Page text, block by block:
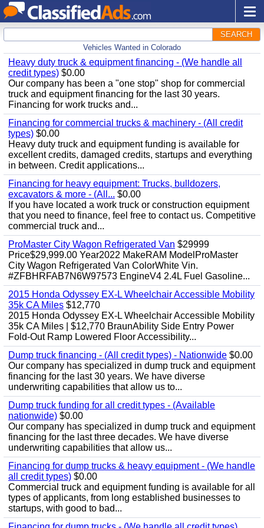
SEARCH
Vehicles Wanted in Colorado
Heavy duty truck & equipment financing - (We handle all
credit types) $0.00
Our company has been a "one stop" shop for commercial
truck and equipment financing for the last 30 years.
Financing for work trucks and...
Financing for commercial trucks & machinery - (All credit
types) $0.00
Heavy duty truck and equipment funding is available for
excellent credits, damaged credits, startups and everything
in between. Credit applications...
Financing for heavy equipment: Trucks, bulldozers,
excavators & more - (All... $0.00
If you have located a work truck or construction equipment
that you need to finance, feel free to contact us. Competitive
commercial truck and...
ProMaster City Wagon Refrigerated Van $29999
Price$29,999.00 Year2022 MakeRAM ModelProMaster
City Wagon Refrigerated Van ColorWhite Vin.
#ZFBHRFAB7N6W97573 EngineV4 2.4L Fuel Gasoline...
2015 Honda Odyssey EX-L Wheelchair Accessible Mobility
35k CA Miles $12,770
2015 Honda Odyssey EX-L Wheelchair Accessible Mobility
35k CA Miles | $12,770 BraunAbility Side Entry Power
Fold-Out Ramp Lowered Floor Accessibility...
Dump truck financing - (All credit types) - Nationwide $0.00
Our company has specialized in dump truck and equipment
financing for the last 30 years. We have diverse
underwriting capabilities that allow us to...
Dump truck funding for all credit types - (Available
nationwide) $0.00
Our company has specialized in dump truck and equipment
financing for the last three decades. We have diverse
underwriting capabilities that allow us...
Financing for dump trucks & heavy equipment - (We handle
all credit types) $0.00
Commercial truck and equipment funding is available for all
types of applicants, from long established businesses to
startups, with good to bad...